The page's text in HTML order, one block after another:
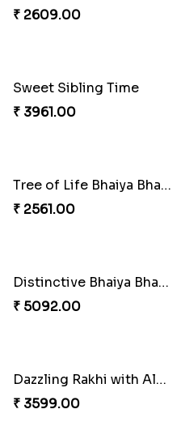
₹ 2489.00
Indulge Bro Rakhi Set
₹ 4165.00
Indigo Bhaiya Bhabhi Rakhi Set
₹ 2549.00
Stones and Quartz Rakhi Combo
₹ 3986.00
Excellent Desi Rakhi Combo
₹ 3269.00